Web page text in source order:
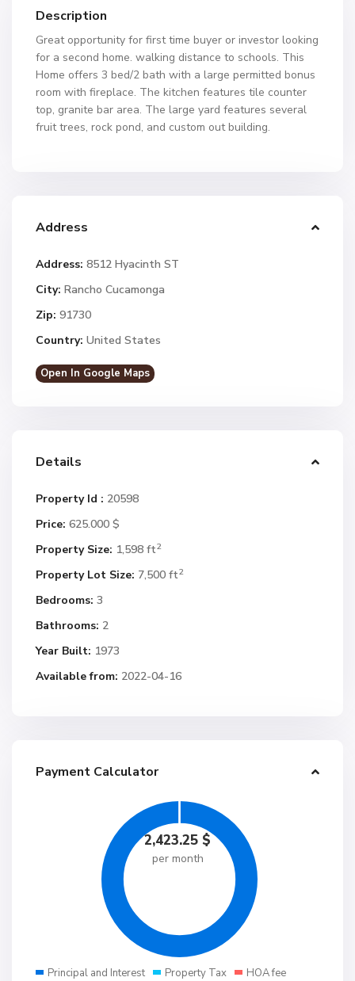
Description
Great opportunity for first time buyer or investor looking
for a second home. walking distance to schools. This
Home offers 3 bed/2 bath with a large permitted bonus
room with fireplace. The kitchen features tile counter
top, granite bar area. The large yard features several
fruit trees, rock pond, and custom out building.
Address
Address: 8512 Hyacinth ST
City: Rancho Cucamonga
Zip: 91730
Country: United States
Open In Google Maps
Details
Property Id : 20598
Price: 625.000 $
Property Size: 1,598 ft2
Property Lot Size: 7,500 ft2
Bedrooms: 3
Bathrooms: 2
Year Built: 1973
Available from: 2022-04-16
Payment Calculator
2,423.25 $
per month
Principal and Interest Property Tax
HOA fee